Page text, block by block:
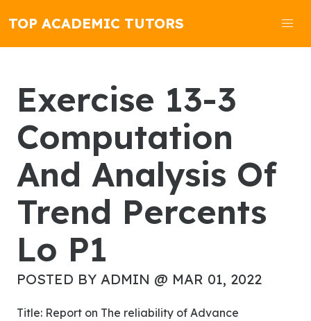
TOP ACADEMIC TUTORS
Exercise 13-3
Computation
And Analysis Of
Trend Percents
Lo P1
POSTED BY ADMIN @ MAR 01, 2022
Title: Report on The reliability of Advance